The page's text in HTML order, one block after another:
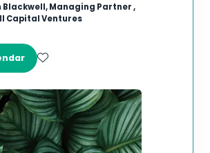
Blackwell, Managing Partner ,
Capital Ventures